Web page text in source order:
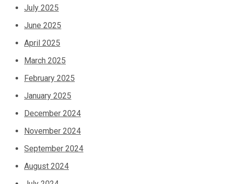
July 2025
June 2025
April 2025
March 2025
February 2025
January 2025
December 2024
November 2024
September 2024
August 2024